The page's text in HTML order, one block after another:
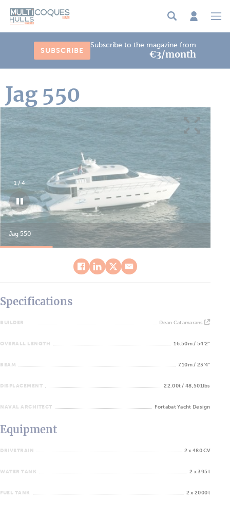
SUBSCRIBE
Subscribe to the magazine from
€3/month
Jag 550
Jag 550
1 / 4
Specifications
BUILDER Dean Catamarans
OVERALL LENGTH 16.50m / 54'2''
BEAM 7.10m / 23'4''
DISPLACEMENT 22.00t / 48,501lbs
NAVAL ARCHITECT Fortabat Yacht Design
Equipment
DRIVETRAIN 2 x 480 CV
WATER TANK 2 x 395 l
FUEL TANK 2 x 2000 l